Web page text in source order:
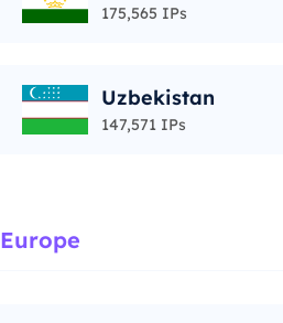
175,565 IPs
Uzbekistan
147,571 IPs
Europe